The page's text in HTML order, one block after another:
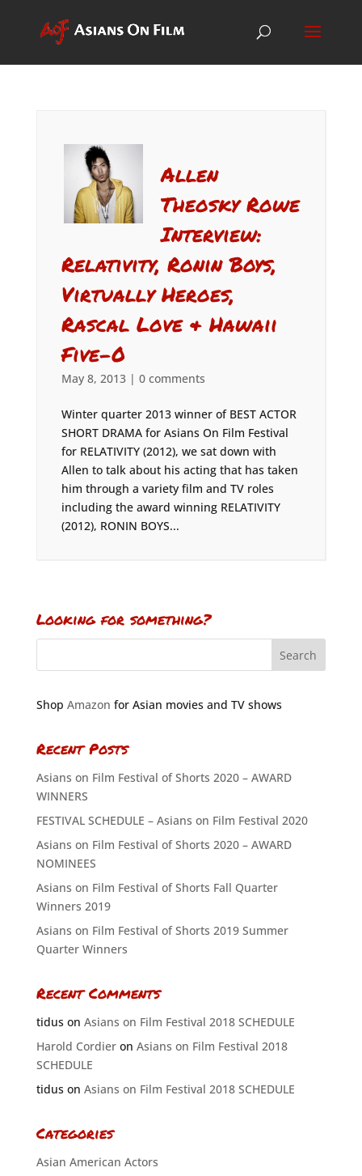
Allen
Theosky Rowe
Interview:
Relativity, Ronin Boys,
Virtually Heroes,
Rascal Love & Hawaii
Five-0
May 8, 2013| 0 comments
Winter quarter 2013 winner of BEST ACTOR
SHORT DRAMA for Asians On Film Festival
for RELATIVITY (2012), we sat down with
Allen to talk about his acting that has taken
him through a variety film and TV roles
including the award winning RELATIVITY
(2012), RONIN BOYS...
Looking for something?
Shop Amazon for Asian movies and TV shows
Recent Posts
Asians on Film Festival of Shorts 2020 – AWARD
WINNERS
FESTIVAL SCHEDULE – Asians on Film Festival 2020
Asians on Film Festival of Shorts 2020 – AWARD
NOMINEES
Asians on Film Festival of Shorts Fall Quarter
Winners 2019
Asians on Film Festival of Shorts 2019 Summer
Quarter Winners
Recent Comments
tiduson Asians on Film Festival 2018 SCHEDULE
Harold Cordieron Asians on Film Festival 2018
SCHEDULE
tiduson Asians on Film Festival 2018 SCHEDULE
Categories
Asian American Actors